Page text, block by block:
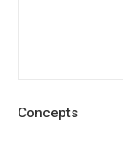
Concepts